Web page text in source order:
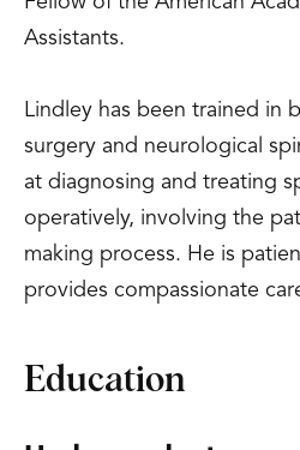
Assistants.
Lindley has been trained in
surgery and neurological
at diagnosing and treating
operatively, involving the
making process. He is
provides compassionate
Education